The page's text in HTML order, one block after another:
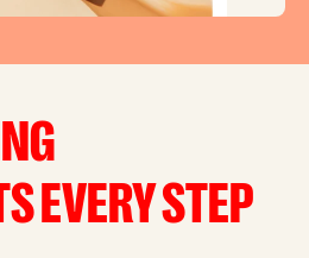
EVERY STEP